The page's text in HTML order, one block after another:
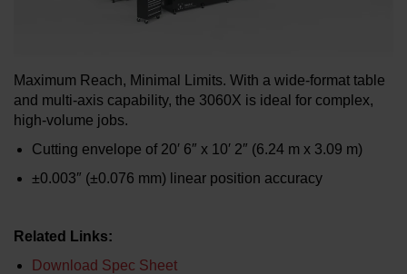
Maximum Reach, Minimal Limits. With a wide-format table
and multi-axis capability, the 3060X is ideal for complex,
high-volume jobs.
Cutting envelope of 20′ 6″ x 10′ 2″ (6.24 m x 3.09 m)
±0.003″ (±0.076 mm) linear position accuracy
Related Links:
Download Spec Sheet